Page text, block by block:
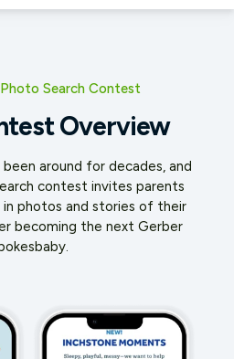
Search Contest
Overview
around for decades, and
contest invites parents
photos and stories of their
becoming the next Gerber